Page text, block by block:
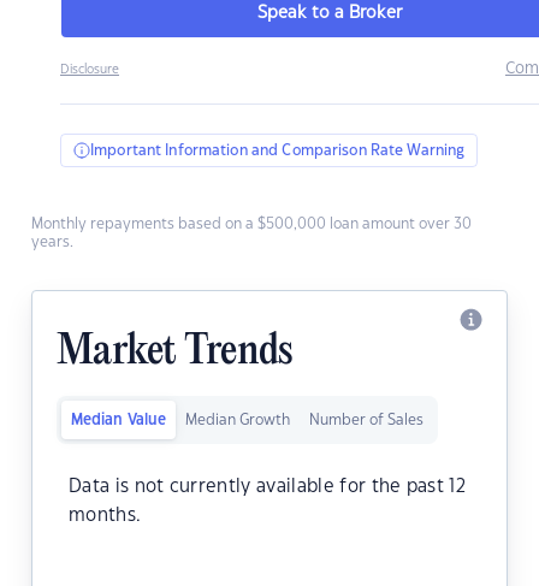
Speak to a Broker
Disclosure
Important Information and Comparison Rate Warning
Monthly repayments based on a $500,000 loan amount over 30
years.
Market Trends
Median Value Median Growth Number of Sales
Data is not currently available for the past 12
months.